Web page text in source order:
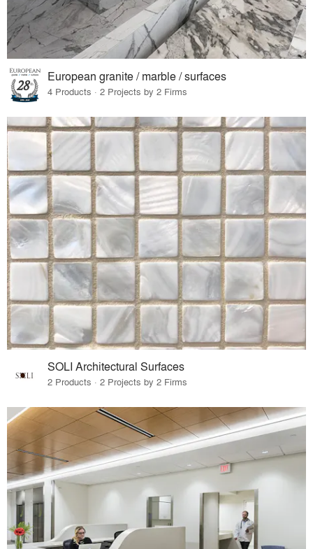
European granite / marble / surfaces
4 Products · 2 Projects by 2 Firms
SOLI Architectural Surfaces
2 Products · 2 Projects by 2 Firms